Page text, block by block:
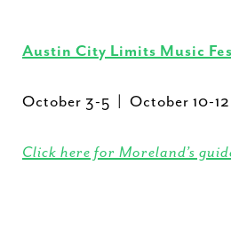
Austin City Limits Music
October 3-5 | October 10-12
Click here for Moreland’s